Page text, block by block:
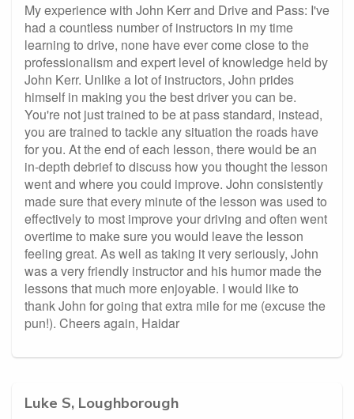
My experience with John Kerr and Drive and Pass: I've
had a countless number of instructors in my time
learning to drive, none have ever come close to the
professionalism and expert level of knowledge held by
John Kerr. Unlike a lot of instructors, John prides
himself in making you the best driver you can be.
You're not just trained to be at pass standard, instead,
you are trained to tackle any situation the roads have
for you. At the end of each lesson, there would be an
in-depth debrief to discuss how you thought the lesson
went and where you could improve. John consistently
made sure that every minute of the lesson was used to
effectively to most improve your driving and often went
overtime to make sure you would leave the lesson
feeling great. As well as taking it very seriously, John
was a very friendly instructor and his humor made the
lessons that much more enjoyable. I would like to
thank John for going that extra mile for me (excuse the
pun!). Cheers again, Haidar
Luke S, Loughborough